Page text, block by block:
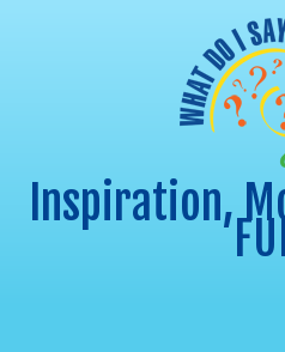
Inspiration,